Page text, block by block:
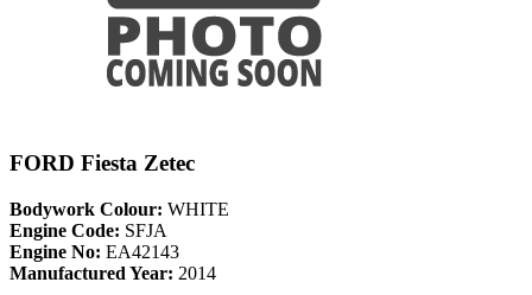
FORD Fiesta Zetec
Bodywork Colour: WHITE
Engine Code: SFJA
Engine No: EA42143
Manufactured Year: 2014